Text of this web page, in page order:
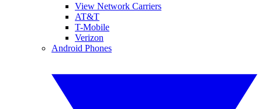
View Network Carriers
AT&T
T-Mobile
Verizon
Android Phones